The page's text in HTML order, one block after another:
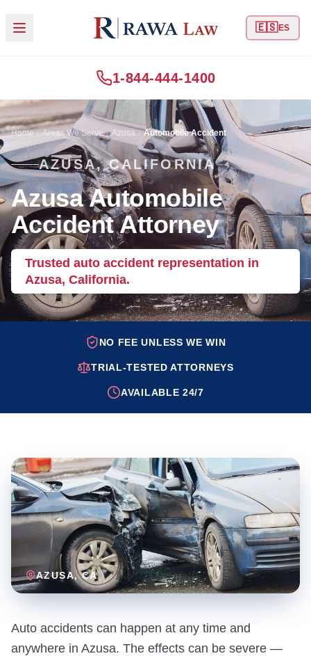
🇪🇸ES
1-844-444-1400
Home Areas We Serve Azusa Automobile Accident
AZUSA, CALIFORNIA
Azusa Automobile
Accident Attorney
Trusted auto accident representation in
Azusa, California.
NO FEE UNLESS WE WIN
TRIAL-TESTED ATTORNEYS
AVAILABLE 24/7
AZUSA, CA
Auto accidents can happen at any time and
anywhere in Azusa. The effects can be severe —